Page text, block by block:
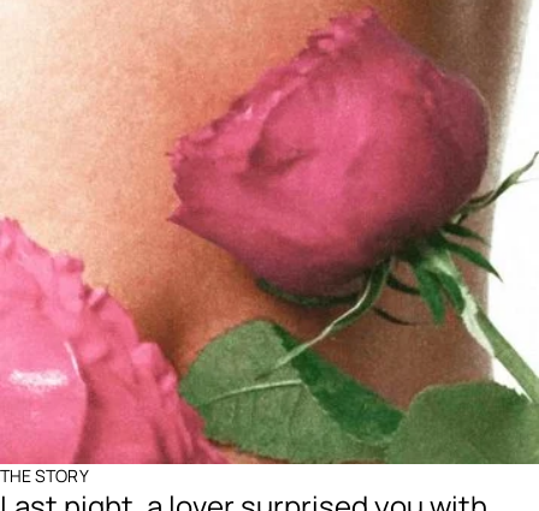
THE STORY